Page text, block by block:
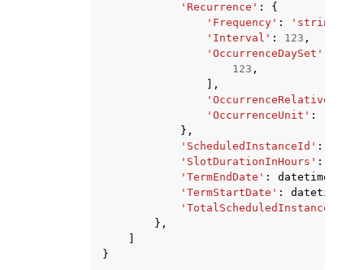
'Recurrence' :
{
'Frequency' : 'string'
'Interval' : 123 ,
'OccurrenceDaySet'
123 ,
],
'OccurrenceUnit' :
},
'ScheduledInstanceId' :
'SlotDurationInHours' :
'TermEndDate' : datetime
'TermStartDate' : datetime
},
}